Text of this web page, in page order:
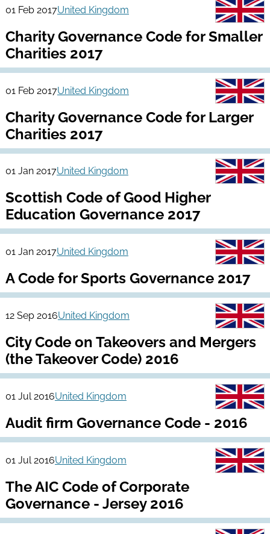
01 Feb 2017United Kingdom
Charity Governance Code for Smaller
Charities 2017
01 Feb 2017United Kingdom
Charity Governance Code for Larger
Charities 2017
01 Jan 2017United Kingdom
Scottish Code of Good Higher
Education Governance 2017
01 Jan 2017United Kingdom
A Code for Sports Governance 2017
12 Sep 2016United Kingdom
City Code on Takeovers and Mergers
(the Takeover Code) 2016
01 Jul 2016United Kingdom
Audit firm Governance Code - 2016
01 Jul 2016United Kingdom
The AIC Code of Corporate
Governance - Jersey 2016